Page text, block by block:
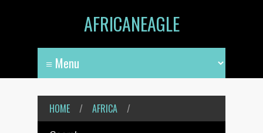
AFRICANEAGLE
HOME / AFRICA /